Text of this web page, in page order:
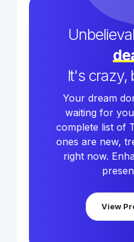
It's crazy,
Your dream
waiting for
complete list of
ones are new,
right now.
View